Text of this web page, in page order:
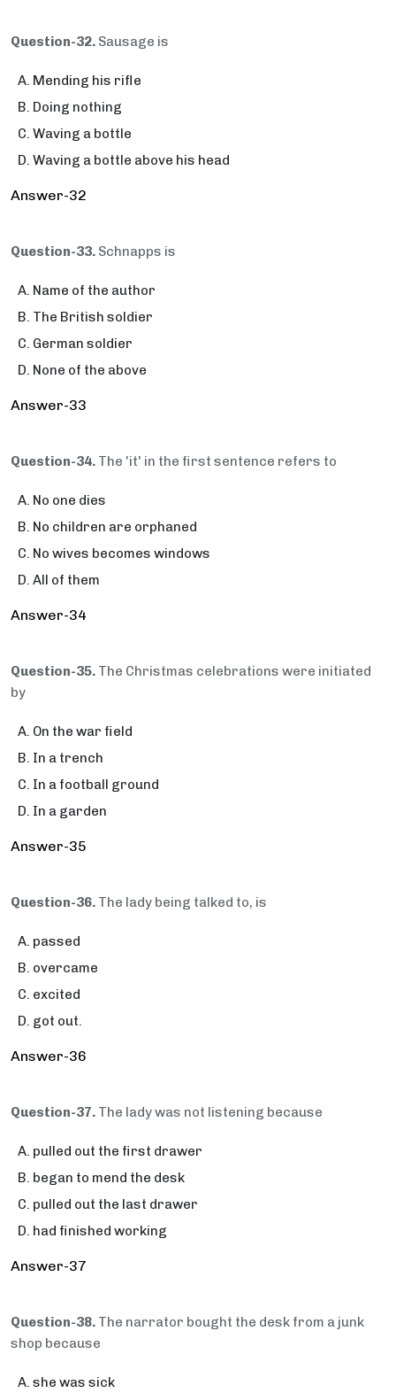
Question-32. Sausage is
Mending his rifle
Doing nothing
Waving a bottle
Waving a bottle above his head
Answer-32
Question-33. Schnapps is
Name of the author
The British soldier
German soldier
None of the above
Answer-33
Question-34. The 'it' in the first sentence refers to
No one dies
No children are orphaned
No wives becomes windows
All of them
Answer-34
Question-35. The Christmas celebrations were initiated
by
On the war field
In a trench
In a football ground
In a garden
Answer-35
Question-36. The lady being talked to, is
passed
overcame
excited
got out.
Answer-36
Question-37. The lady was not listening because
pulled out the first drawer
began to mend the desk
pulled out the last drawer
had finished working
Answer-37
Question-38. The narrator bought the desk from a junk
shop because
she was sick